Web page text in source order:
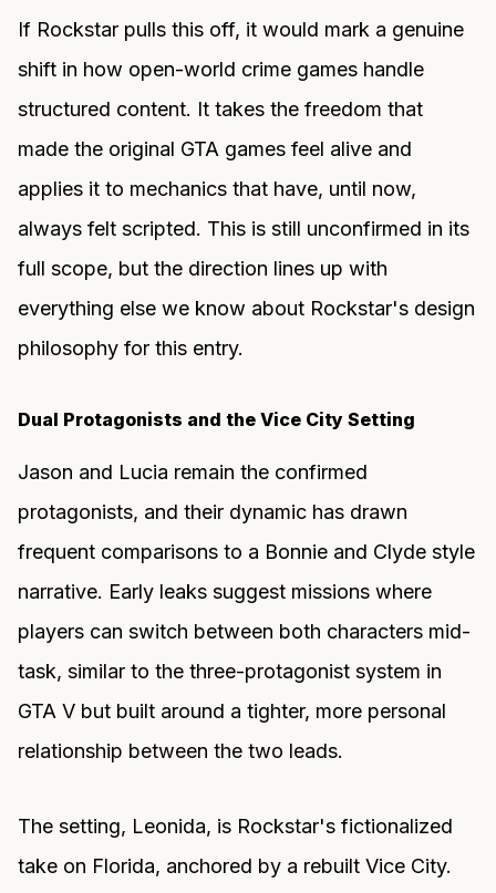
If Rockstar pulls this off, it would mark a genuine
shift in how open-world crime games handle
structured content. It takes the freedom that
made the original GTA games feel alive and
applies it to mechanics that have, until now,
always felt scripted. This is still unconfirmed in its
full scope, but the direction lines up with
everything else we know about Rockstar's design
philosophy for this entry.
Dual Protagonists and the Vice City Setting
Jason and Lucia remain the confirmed
protagonists, and their dynamic has drawn
frequent comparisons to a Bonnie and Clyde style
narrative. Early leaks suggest missions where
players can switch between both characters mid-
task, similar to the three-protagonist system in
GTA V but built around a tighter, more personal
relationship between the two leads.
The setting, Leonida, is Rockstar's fictionalized
take on Florida, anchored by a rebuilt Vice City.